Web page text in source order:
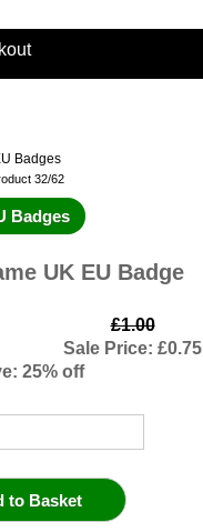
Badges
32/62
Badges
UK EU Badge
£1.00
Sale Price: £0.75
25% off